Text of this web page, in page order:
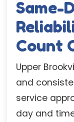
Same-
Count
Upper
and
service
day and